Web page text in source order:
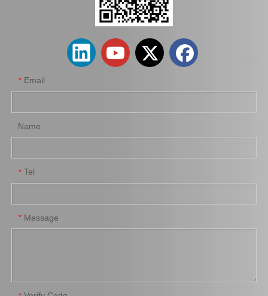
High Quality Suspension Ball Joint for Toyota Camry Parts Acv40 Gsv40 43340-39605
Suspension Ball Joint for Toyota Liteace Cr27 Kr28 43350-29076 Suspension Ball Joint for Toyota Coaster Bb53 Trb53 Xzb53 43350-39095
* Email
Name
* Tel
* Message